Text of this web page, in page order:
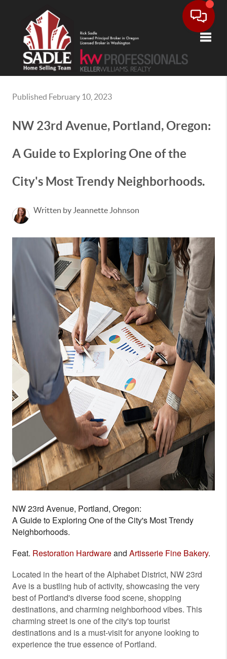
Published February 10, 2023
NW 23rd Avenue, Portland, Oregon:
A Guide to Exploring One of the
City's Most Trendy Neighborhoods.
Written by Jeannette Johnson
NW 23rd Avenue, Portland, Oregon:
A Guide to Exploring One of the City's Most Trendy
Neighborhoods.
Feat. Restoration Hardwareand Artisserie Fine Bakery.
Located in the heart of the Alphabet District, NW 23rd
Ave is a bustling hub of activity, showcasing the very
best of Portland's diverse food scene, shopping
destinations, and charming neighborhood vibes. This
charming street is one of the city's top tourist
destinations and is a must-visit for anyone looking to
experience the true essence of Portland.